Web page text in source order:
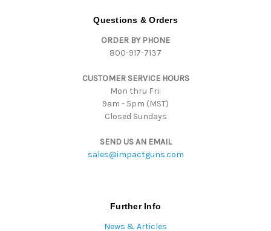
Questions & Orders
ORDER BY PHONE
800-917-7137
CUSTOMER SERVICE HOURS
Mon thru Fri:
9am - 5pm (MST)
Closed Sundays
SEND US AN EMAIL
sales@impactguns.com
Further Info
News & Articles